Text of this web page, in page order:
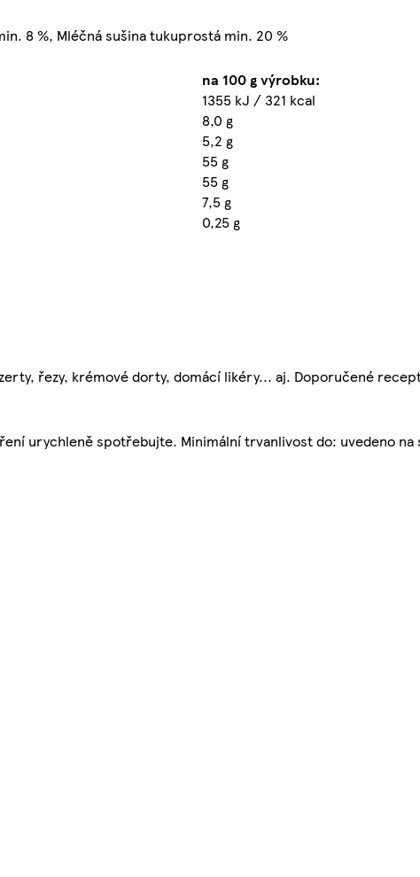
8 %, Mléčná sušina tukuprostá min. 20 %
na 100 g výrobku:
1355 kJ / 321 kcal
8,0 g
5,2 g
55 g
55 g
7,5 g
0,25 g
řezy, krémové dorty, domácí likéry... aj. Doporučené
urychleně spotřebujte. Minimální trvanlivost do: uvedeno na